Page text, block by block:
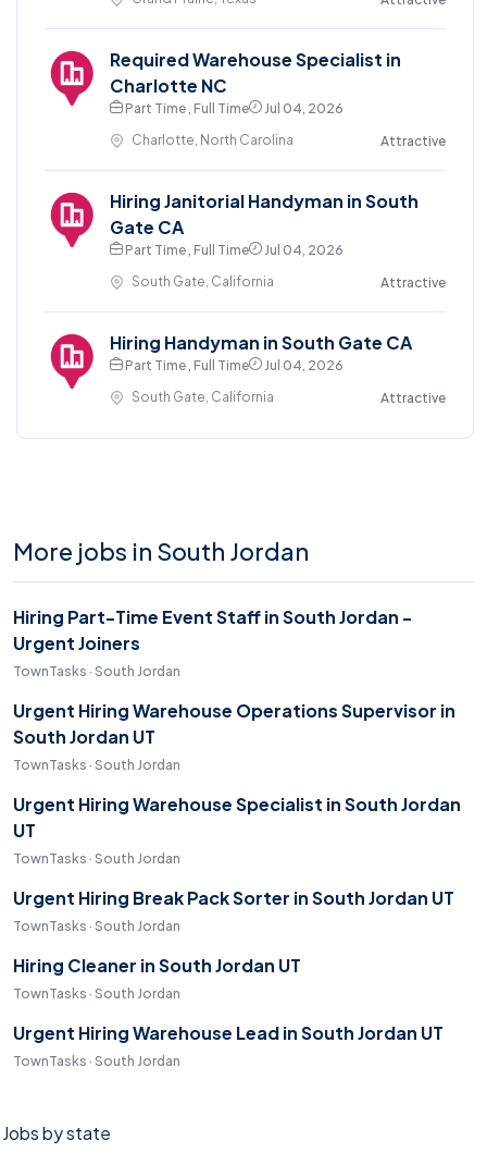
Required Warehouse Specialist in
Charlotte NC
Part Time , Full Time
Jul 04, 2026
Charlotte, North Carolina
Attractive
Hiring Janitorial Handyman in South
Gate CA
Part Time , Full Time
Jul 04, 2026
South Gate, California
Attractive
Hiring Handyman in South Gate CA
Part Time , Full Time
Jul 04, 2026
South Gate, California
Attractive
More jobs in South Jordan
Hiring Part-Time Event Staff in South Jordan -
Urgent Joiners
TownTasks · South Jordan
Urgent Hiring Warehouse Operations Supervisor in
South Jordan UT
TownTasks · South Jordan
Urgent Hiring Warehouse Specialist in South Jordan
UT
TownTasks · South Jordan
Urgent Hiring Break Pack Sorter in South Jordan UT
TownTasks · South Jordan
Hiring Cleaner in South Jordan UT
TownTasks · South Jordan
Urgent Hiring Warehouse Lead in South Jordan UT
TownTasks · South Jordan
Jobs by state